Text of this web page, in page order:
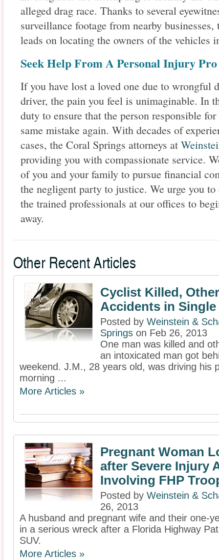
alleged drag race. Thanks to several
surveillance footage from nearby businesses,
leads on locating the owners of the vehicles
Seek Help From A Personal Injury Pro
If you have lost a loved one due to wrongful
driver, the pain you feel is unimaginable. In
duty to ensure that the person responsible
same mistake again. With decades of
cases, the Coral Springs attorneys at
providing you with compassionate service.
of you and your family to pursue financial
the negligent party to justice. We urge you
the trained professionals at our offices to
away.
Other Recent Articles
Cyclist Killed,
Accidents in
Posted by Weinstein &
Springs on Feb 26, 2013
One man was killed and
an intoxicated man got
weekend. J.M., 28 years old, was driving his
morning ...
More Articles »
Pregnant Woman
after Severe Injury
Involving FHP
Posted by Weinstein &
26, 2013
A husband and pregnant wife and their one-
in a serious wreck after a Florida Highway
SUV.
More Articles »